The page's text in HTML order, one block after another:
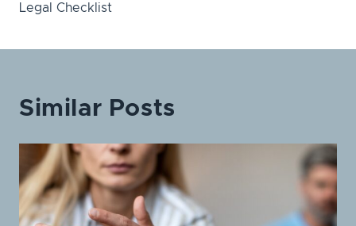
Legal Checklist
Similar Posts